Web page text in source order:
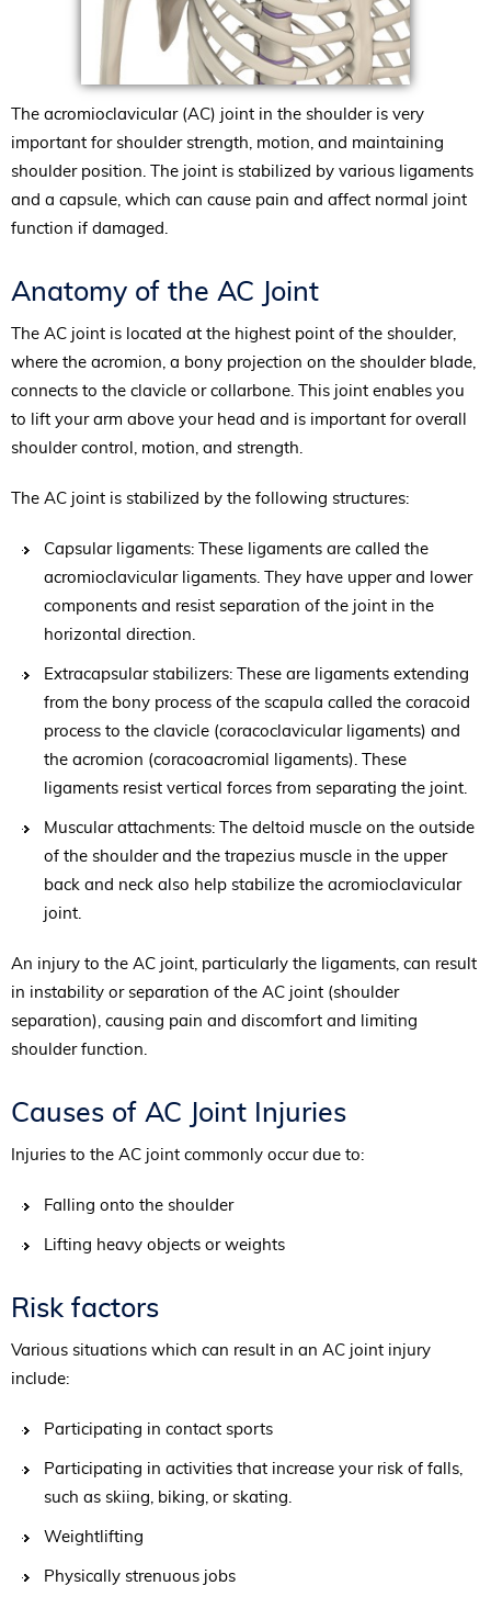
The acromioclavicular (AC) joint in the shoulder is very
important for shoulder strength, motion, and maintaining
shoulder position. The joint is stabilized by various ligaments
and a capsule, which can cause pain and affect normal joint
function if damaged.
Anatomy of the AC Joint
The AC joint is located at the highest point of the shoulder,
where the acromion, a bony projection on the shoulder blade,
connects to the clavicle or collarbone. This joint enables you
to lift your arm above your head and is important for overall
shoulder control, motion, and strength.
The AC joint is stabilized by the following structures:
Capsular ligaments: These ligaments are called the
acromioclavicular ligaments. They have upper and lower
components and resist separation of the joint in the
horizontal direction.
Extracapsular stabilizers: These are ligaments extending
from the bony process of the scapula called the coracoid
process to the clavicle (coracoclavicular ligaments) and
the acromion (coracoacromial ligaments). These
ligaments resist vertical forces from separating the joint.
Muscular attachments: The deltoid muscle on the outside
of the shoulder and the trapezius muscle in the upper
back and neck also help stabilize the acromioclavicular
joint.
An injury to the AC joint, particularly the ligaments, can result
in instability or separation of the AC joint (shoulder
separation), causing pain and discomfort and limiting
shoulder function.
Causes of AC Joint Injuries
Injuries to the AC joint commonly occur due to:
Falling onto the shoulder
Lifting heavy objects or weights
Risk factors
Various situations which can result in an AC joint injury
include:
Participating in contact sports
Participating in activities that increase your risk of falls,
such as skiing, biking, or skating.
Weightlifting
Physically strenuous jobs